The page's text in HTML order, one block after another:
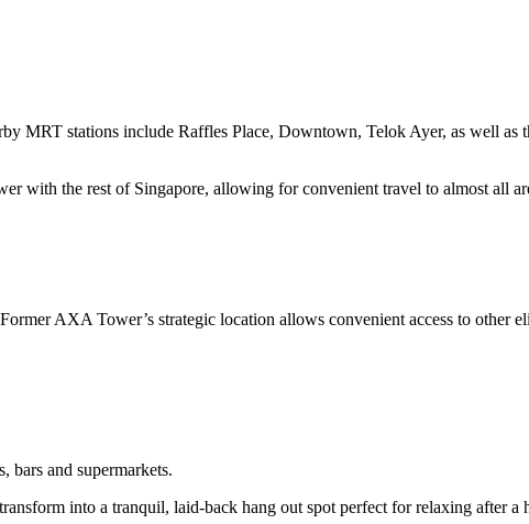
MRT stations include Raffles Place, Downtown, Telok Ayer, as well as
with the rest of Singapore, allowing for convenient travel to almost all
AXA Tower’s strategic location allows convenient access to other
bars and supermarkets.
into a tranquil, laid-back hang out spot perfect for relaxing after a